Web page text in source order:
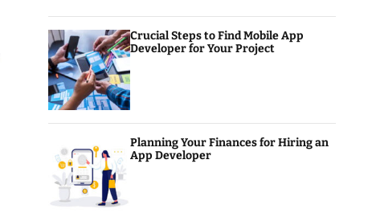
Crucial Steps to Find Mobile App
Developer for Your Project
Planning Your Finances for Hiring an
App Developer